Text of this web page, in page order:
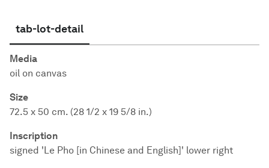
tab-lot-detail
Media
oil on canvas
Size
72.5 x 50 cm. (28 1/2 x 19 5/8 in.)
Inscription
signed 'Le Pho [in Chinese and English]' lower right